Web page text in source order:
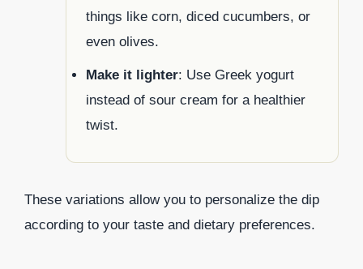
things like corn, diced cucumbers, or
even olives.
Make it lighter: Use Greek yogurt
instead of sour cream for a healthier
twist.
These variations allow you to personalize the dip
according to your taste and dietary preferences.